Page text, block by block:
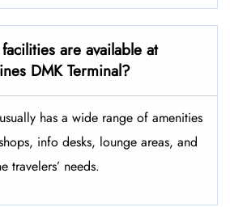
are available at
DMK Terminal?
has a wide range of amenities
info desks, lounge areas, and
travelers’ ​‍​‌‍​‍‌​‍​‌‍​‍‌needs.